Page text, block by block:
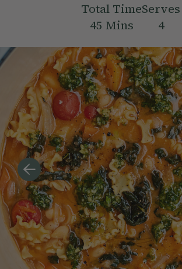
Total Time
45 Mins
Serves
4